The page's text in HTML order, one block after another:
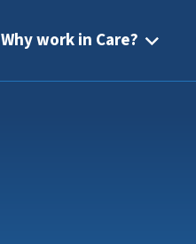
Why work in Care?